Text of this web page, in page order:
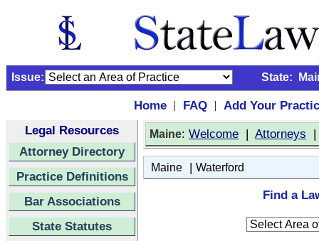
Issue: State:
Home | FAQ |
Add Your
Legal Resources
Attorney Directory
Practice Definitions
Bar Associations
State Statutes
Maine: Welcome | Attorneys
Maine | Waterford
Find a